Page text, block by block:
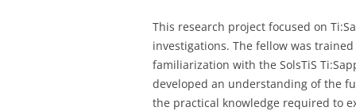
PUBLICATIONS
This research project focused on
investigations. The fellow was
familiarization with the SolsTiS
developed an understanding of the
the practical knowledge required to